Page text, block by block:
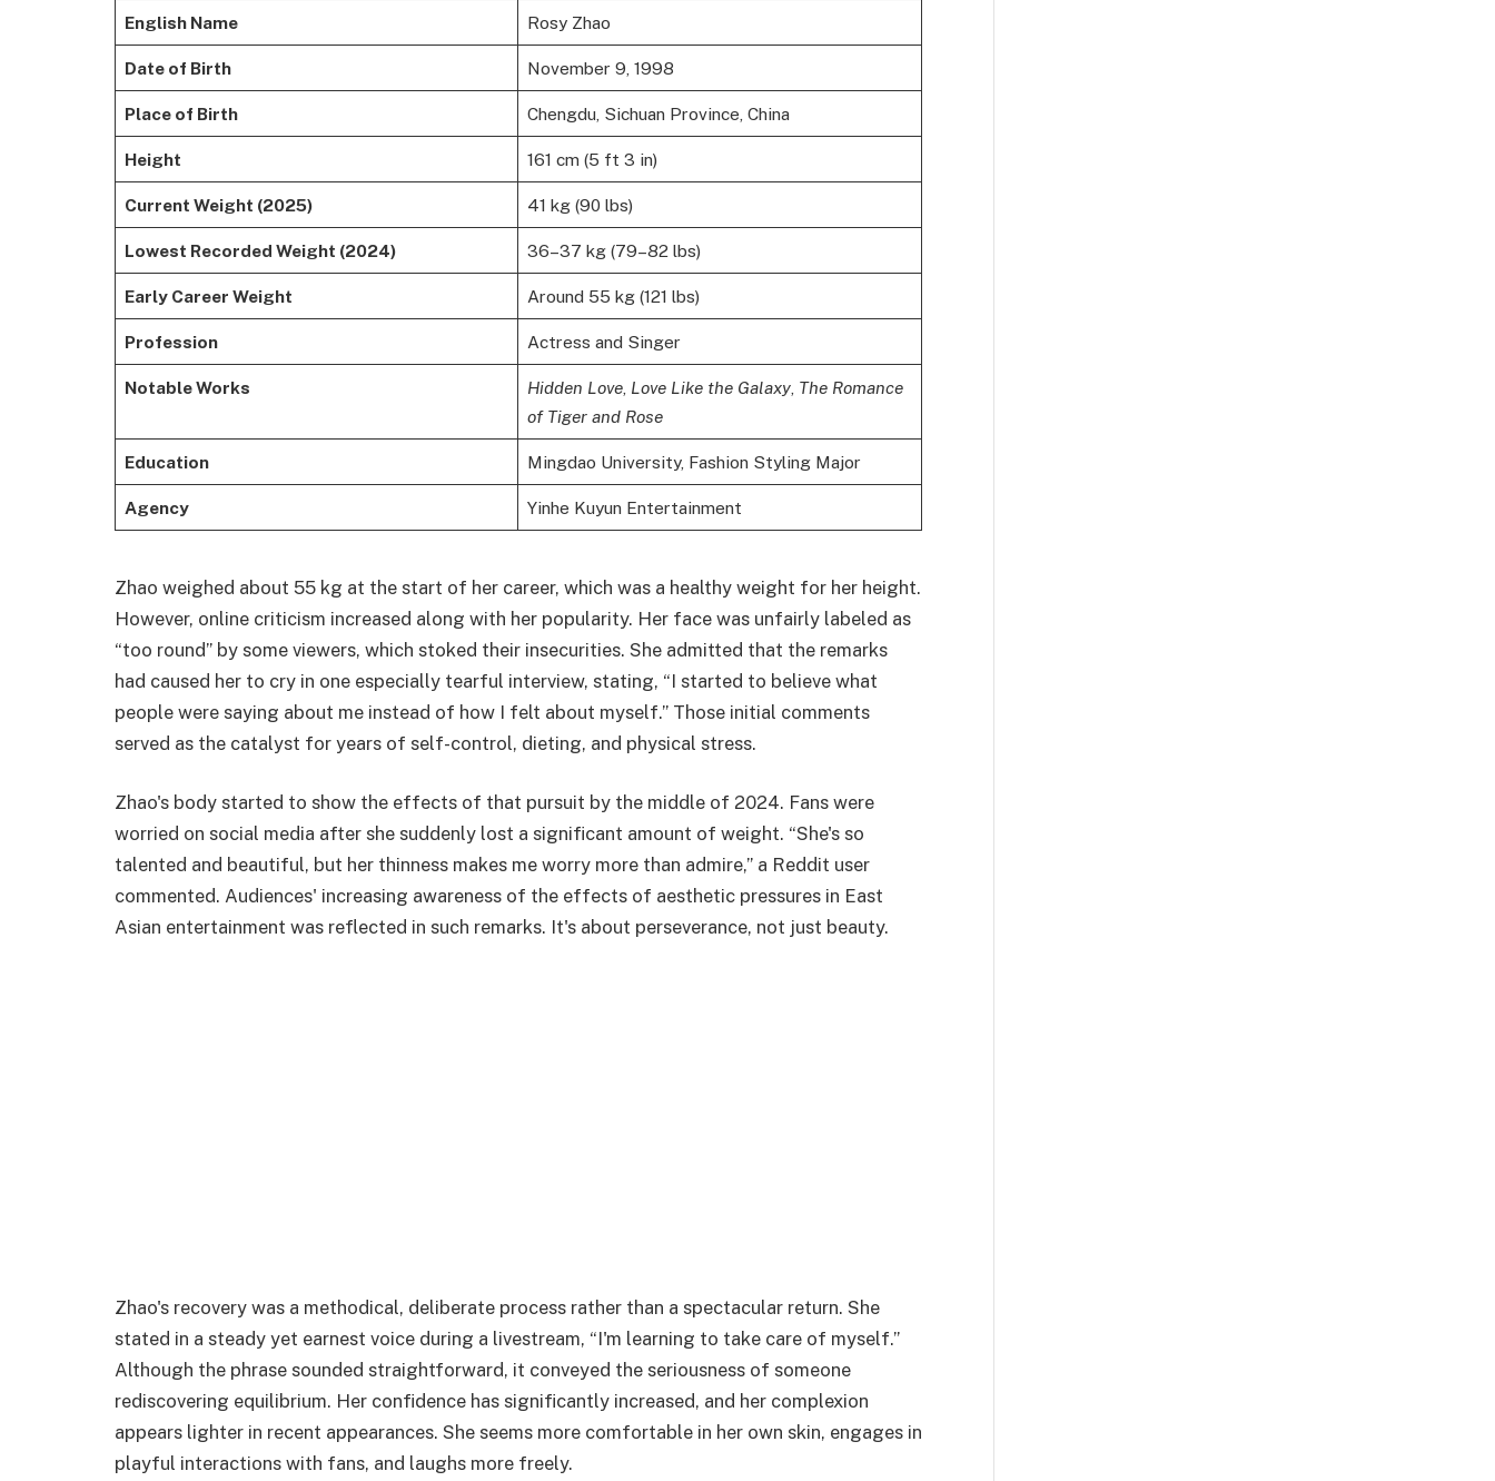
English Name Rosy Zhao
Date of Birth November 9, 1998
Place of Birth Chengdu, Sichuan Province, China
Height 161 cm (5 ft 3 in)
Current Weight (2025) 41 kg (90 lbs)
Lowest Recorded Weight (2024) 36–37 kg (79–82 lbs)
Early Career Weight Around 55 kg (121 lbs)
Profession Actress and Singer
Notable Works Hidden Love, Love Like the Galaxy, The Romance
of Tiger and Rose
Education Mingdao University, Fashion Styling Major
Agency Yinhe Kuyun Entertainment
Zhao weighed about 55 kg at the start of her career, which was a healthy weight for her height.
However, online criticism increased along with her popularity. Her face was unfairly labeled as
“too round” by some viewers, which stoked their insecurities. She admitted that the remarks
had caused her to cry in one especially tearful interview, stating, “I started to believe what
people were saying about me instead of how I felt about myself.” Those initial comments
served as the catalyst for years of self-control, dieting, and physical stress.
Zhao's body started to show the effects of that pursuit by the middle of 2024. Fans were
worried on social media after she suddenly lost a significant amount of weight. “She's so
talented and beautiful, but her thinness makes me worry more than admire,” a Reddit user
commented. Audiences' increasing awareness of the effects of aesthetic pressures in East
Asian entertainment was reflected in such remarks. It's about perseverance, not just beauty.
Zhao's recovery was a methodical, deliberate process rather than a spectacular return. She
stated in a steady yet earnest voice during a livestream, “I'm learning to take care of myself.”
Although the phrase sounded straightforward, it conveyed the seriousness of someone
rediscovering equilibrium. Her confidence has significantly increased, and her complexion
appears lighter in recent appearances. She seems more comfortable in her own skin, engages in
playful interactions with fans, and laughs more freely.